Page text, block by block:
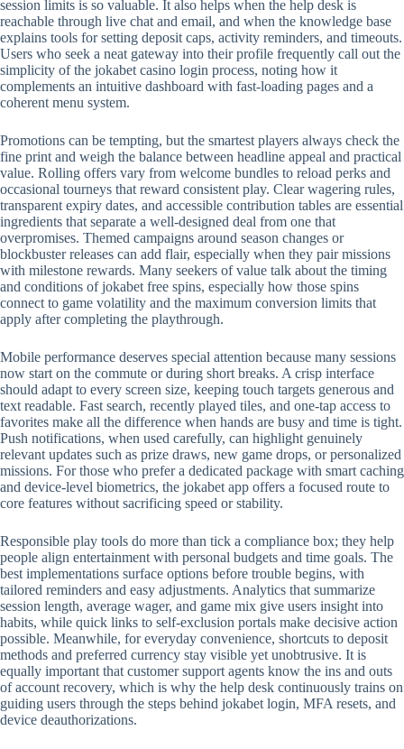
session limits is so valuable. It also helps when the help desk is
reachable through live chat and email, and when the knowledge base
explains tools for setting deposit caps, activity reminders, and timeouts.
Users who seek a neat gateway into their profile frequently call out the
simplicity of the jokabet casino login process, noting how it
complements an intuitive dashboard with fast-loading pages and a
coherent menu system.
Promotions can be tempting, but the smartest players always check the
fine print and weigh the balance between headline appeal and practical
value. Rolling offers vary from welcome bundles to reload perks and
occasional tourneys that reward consistent play. Clear wagering rules,
transparent expiry dates, and accessible contribution tables are essential
ingredients that separate a well-designed deal from one that
overpromises. Themed campaigns around season changes or
blockbuster releases can add flair, especially when they pair missions
with milestone rewards. Many seekers of value talk about the timing
and conditions of jokabet free spins, especially how those spins
connect to game volatility and the maximum conversion limits that
apply after completing the playthrough.
Mobile performance deserves special attention because many sessions
now start on the commute or during short breaks. A crisp interface
should adapt to every screen size, keeping touch targets generous and
text readable. Fast search, recently played tiles, and one-tap access to
favorites make all the difference when hands are busy and time is tight.
Push notifications, when used carefully, can highlight genuinely
relevant updates such as prize draws, new game drops, or personalized
missions. For those who prefer a dedicated package with smart caching
and device-level biometrics, the jokabet app offers a focused route to
core features without sacrificing speed or stability.
Responsible play tools do more than tick a compliance box; they help
people align entertainment with personal budgets and time goals. The
best implementations surface options before trouble begins, with
tailored reminders and easy adjustments. Analytics that summarize
session length, average wager, and game mix give users insight into
habits, while quick links to self-exclusion portals make decisive action
possible. Meanwhile, for everyday convenience, shortcuts to deposit
methods and preferred currency stay visible yet unobtrusive. It is
equally important that customer support agents know the ins and outs
of account recovery, which is why the help desk continuously trains on
guiding users through the steps behind jokabet login, MFA resets, and
device deauthorizations.